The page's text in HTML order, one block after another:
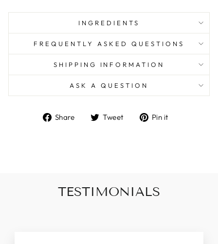
INGREDIENTS
FREQUENTLY ASKED QUESTIONS
SHIPPING INFORMATION
ASK A QUESTION
Share
ShareTweet
TweetPin it
TESTIMONIALS